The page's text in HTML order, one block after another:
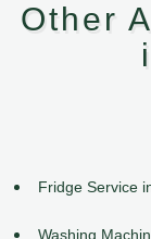
Other
Fridge Service
Washing